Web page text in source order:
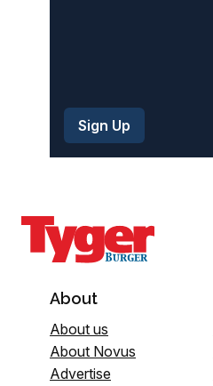
About
About us
About Novus
Advertise